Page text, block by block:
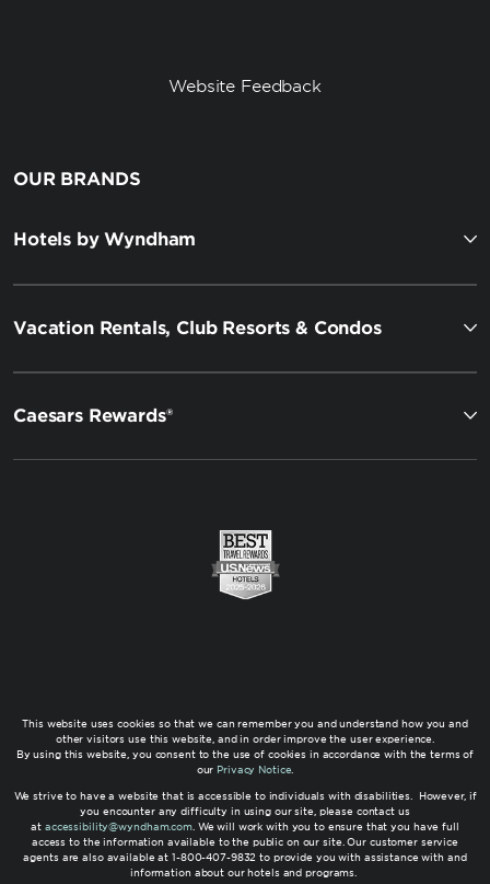
Website Feedback
OUR BRANDS
Hotels by Wyndham
Vacation Rentals, Club Resorts & Condos
Caesars Rewards®
This website uses cookies so that we can remember you and understand how you and
other visitors use this website, and in order improve the user experience.
By using this website, you consent to the use of cookies in accordance with the terms of
our Privacy Notice
We strive to have a website that is accessible to individuals with disabilities. However, if
you encounter any difficulty in using our site, please contact us
at accessibility@wyndham.com. We will work with you to ensure that you have full
access to the information available to the public on our site. Our customer service
agents are also available at 1-800-407-9832 to provide you with assistance with and
information about our hotels and programs.